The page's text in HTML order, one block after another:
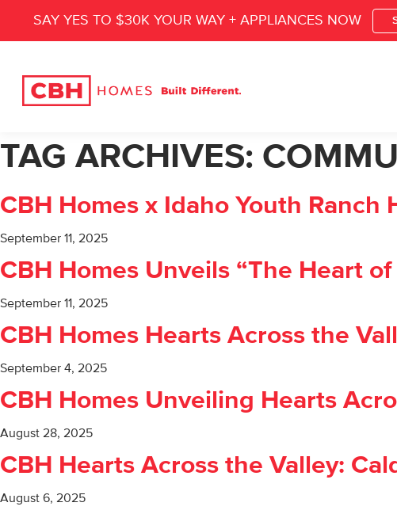
SAY YES TO $30K YOUR WAY + APPLIANCES NOW
TAG ARCHIVES:
CBH Homes x Idaho Youth Ranch
September 11, 2025
CBH Homes Unveils “The Heart
September 11, 2025
CBH Homes Hearts Across the
September 4, 2025
CBH Homes Unveiling Hearts
August 28, 2025
CBH Hearts Across the Valley:
August 6, 2025